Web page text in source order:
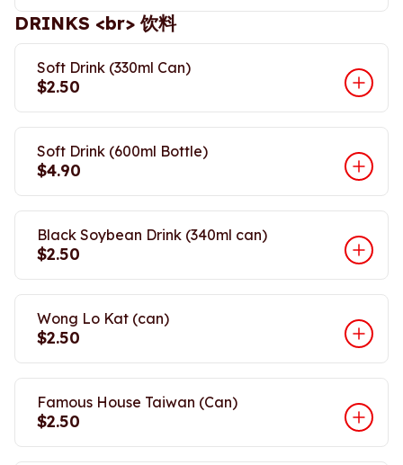
DRINKS <br> 饮料
Soft Drink (330ml Can)
$2.50
Soft Drink (600ml Bottle)
$4.90
Black Soybean Drink (340ml can)
$2.50
Wong Lo Kat (can)
$2.50
Famous House Taiwan (Can)
$2.50